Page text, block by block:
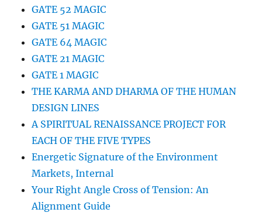
GATE 52 MAGIC
GATE 51 MAGIC
GATE 64 MAGIC
GATE 21 MAGIC
GATE 1 MAGIC
THE KARMA AND DHARMA OF THE HUMAN
DESIGN LINES
A SPIRITUAL RENAISSANCE PROJECT FOR
EACH OF THE FIVE TYPES
Energetic Signature of the Environment
Markets, Internal
Your Right Angle Cross of Tension: An
Alignment Guide